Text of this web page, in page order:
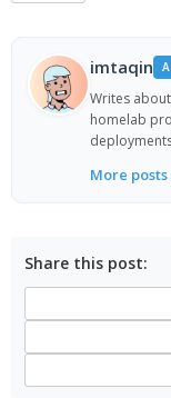
imtaqin
Writes
homelab
More
Share this post: